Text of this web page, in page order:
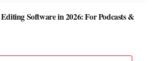
Software in 2026: For Podcasts &